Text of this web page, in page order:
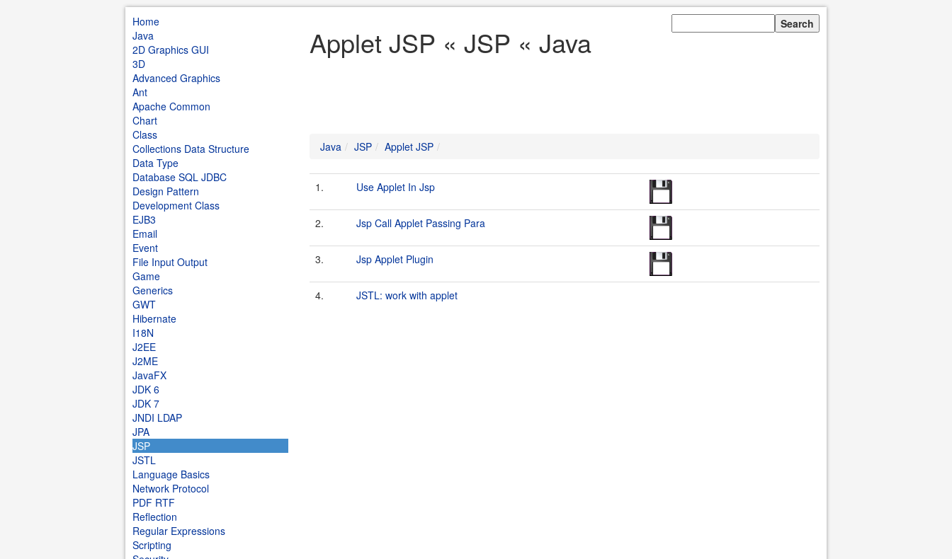
Home
Java
2D Graphics GUI
3D
Advanced Graphics
Ant
Apache Common
Chart
Class
Collections Data Structure
Data Type
Database SQL JDBC
Design Pattern
Development Class
EJB3
Email
Event
File Input Output
Game
Generics
GWT
Hibernate
I18N
J2EE
J2ME
JavaFX
JDK 6
JDK 7
JNDI LDAP
JPA
JSP
JSTL
Language Basics
Network Protocol
PDF RTF
Reflection
Regular Expressions
Scripting
Applet JSP « JSP « Java
Java JSP Applet JSP
1. Use Applet In Jsp
2. Jsp Call Applet Passing Para
3. Jsp Applet Plugin
4. JSTL: work with applet